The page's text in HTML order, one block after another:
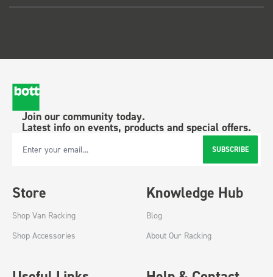
Join our community today.
Latest info on events, products and special offers.
Email Address SUBSCRIBE
Store
Shop Van Racking
Shop Accessories
Knowledge Hub
Blog
About Our Racking